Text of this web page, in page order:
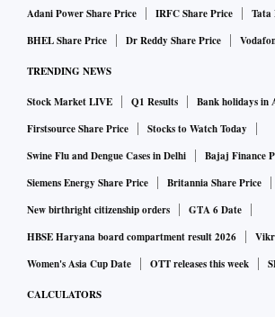
Adani Power Share Price
IRFC Share Price
Tata
BHEL Share Price
Dr Reddy Share Price
TRENDING NEWS
Stock Market LIVE Q1 Results
Bank holidays in
Firstsource Share Price
Stocks to Watch Today
Swine Flu and Dengue Cases in Delhi
Bajaj Finance
Siemens Energy Share Price
Britannia Share Price
New birthright citizenship orders
GTA 6 Date
HBSE Haryana board compartment result 2026
Women's Asia Cup Date
OTT releases this week
CALCULATORS